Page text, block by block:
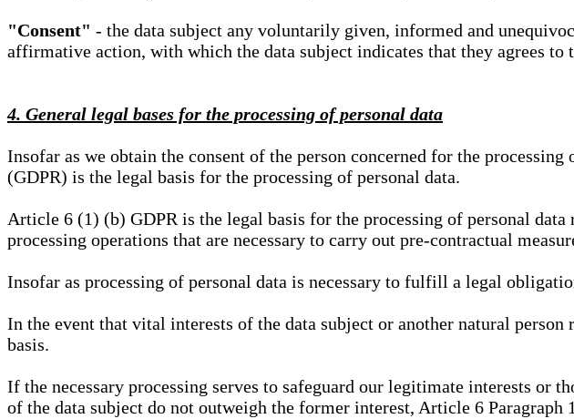
"Consent" - the data subject any voluntarily given, informed and
affirmative action, with which the data subject indicates that they agrees to
4. General legal bases for the processing of personal data
Insofar as we obtain the consent of the person concerned for the
(GDPR) is the legal basis for the processing of personal data.
Article 6 (1) (b) GDPR is the legal basis for the processing of personal
processing operations that are necessary to carry out pre-contractual
Insofar as processing of personal data is necessary to fulfill a legal
In the event that vital interests of the data subject or another natural
basis.
If the necessary processing serves to safeguard our legitimate interests or
of the data subject do not outweigh the former interest, Article 6